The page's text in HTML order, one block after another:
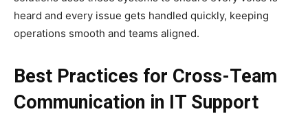
heard and every issue gets handled quickly, keeping
operations smooth and teams aligned.
Best Practices for Cross-Team
Communication in IT Support